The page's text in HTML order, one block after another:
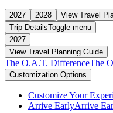
2027 2028
View Travel
Trip DetailsToggle menu
2027
View Travel Planning Guide
The O.A.T. DifferenceThe
Customization Options
Customize Your
Arrive EarlyArrive